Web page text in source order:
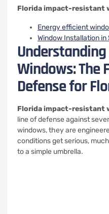
Florida impact-resistant
Energy efficient
Window Installation
Windows: The
Defense for
Florida impact-resistant
line of defense against
windows, they are
conditions get serious,
to a simple umbrella.